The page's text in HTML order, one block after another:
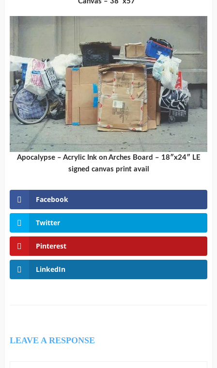
Apocalypse – Acrylic Ink on Arches Board – 18″x24″ LE
signed canvas print avail
Facebook
Twitter
Pinterest
LinkedIn
LEAVE A RESPONSE